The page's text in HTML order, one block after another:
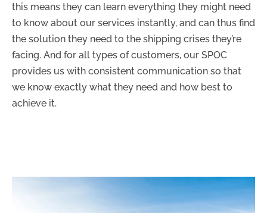
this means they can learn everything they might need
to know about our services instantly, and can thus find
the solution they need to the shipping crises they’re
facing. And for all types of customers, our SPOC
provides us with consistent communication so that
we know exactly what they need and how best to
achieve it.